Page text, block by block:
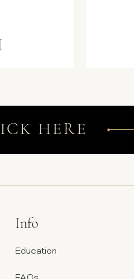
HERE
Info
Education